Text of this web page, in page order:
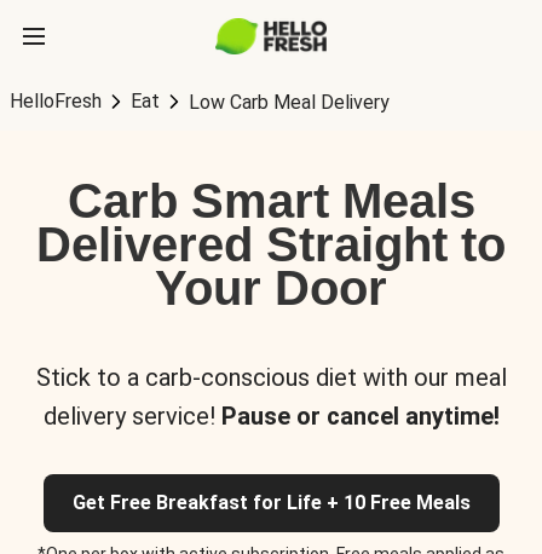
HelloFresh Eat Low Carb Meal Delivery
Carb Smart Meals
Delivered Straight to
Your Door
Stick to a carb-conscious diet with our meal
delivery service! Pause or cancel anytime!
Get Free Breakfast for Life + 10 Free Meals